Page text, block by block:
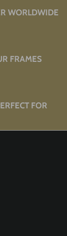
WORLDWIDE
FRAMES
FOR